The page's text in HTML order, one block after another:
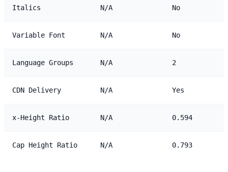
Italics N/A No
Variable Font N/A No
Language Groups N/A 2
CDN Delivery N/A Yes
x-Height Ratio N/A 0.594
Cap Height Ratio N/A 0.793